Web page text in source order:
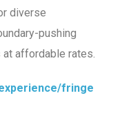
diverse
pushing
affordable rates.
fringe